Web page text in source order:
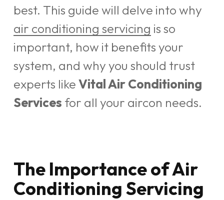
best. This guide will delve into why
air conditioning servicing is so
important, how it benefits your
system, and why you should trust
experts likeVital Air Conditioning
Services for all your aircon needs.
The Importance of Air
Conditioning Servicing